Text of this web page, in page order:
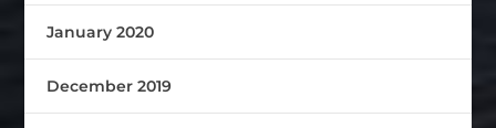
January 2020
December 2019